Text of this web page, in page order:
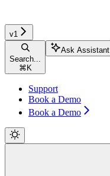
v1
Search...
⌘ K
Ask Assistant
Support
Book a Demo
Book a Demo